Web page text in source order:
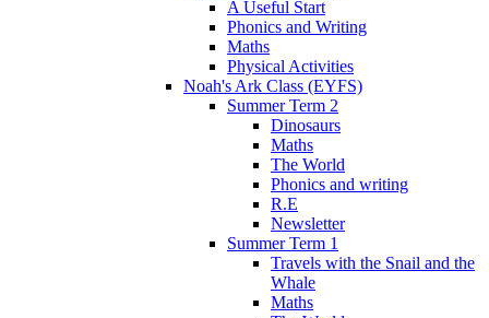
A Useful Start
Phonics and Writing
Maths
Physical Activities
Noah's Ark Class (EYFS)
Summer Term 2
Dinosaurs
Maths
The World
Phonics and writing
R.E
Newsletter
Summer Term 1
Travels with the Snail and the
Whale
Maths